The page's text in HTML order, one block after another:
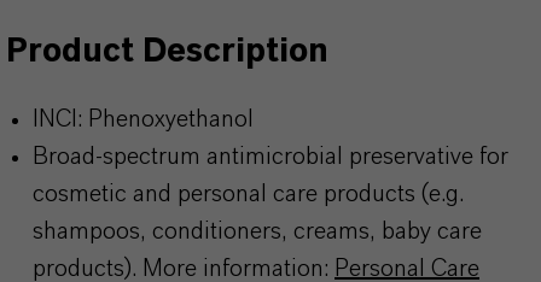
Product Description
INCI: Phenoxyethanol
Broad‑spectrum antimicrobial preservative for
cosmetic and personal care products (e.g.
shampoos, conditioners, creams, baby care
products). More information: Personal Care